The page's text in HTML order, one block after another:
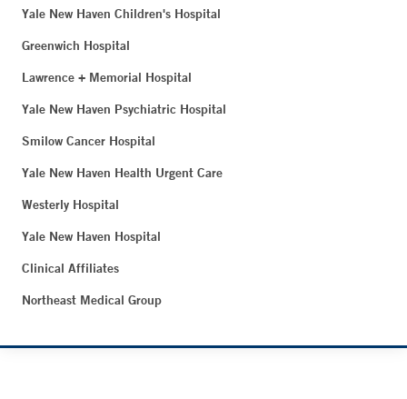
Yale New Haven Children's Hospital
Greenwich Hospital
Lawrence + Memorial Hospital
Yale New Haven Psychiatric Hospital
Smilow Cancer Hospital
Yale New Haven Health Urgent Care
Westerly Hospital
Yale New Haven Hospital
Clinical Affiliates
Northeast Medical Group